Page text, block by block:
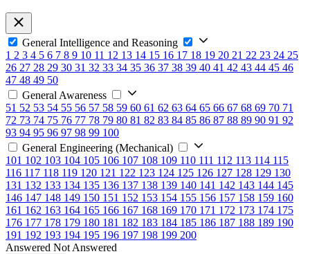
General Intelligence and Reasoning
1 2 3 4 5 6 7 8 9 10 11 12 13 14 15 16 17 18 19 20 21 22 23 24 25
26 27 28 29 30 31 32 33 34 35 36 37 38 39 40 41 42 43 44 45 46
47 48 49 50
General Awareness
51 52 53 54 55 56 57 58 59 60 61 62 63 64 65 66 67 68 69 70 71
72 73 74 75 76 77 78 79 80 81 82 83 84 85 86 87 88 89 90 91 92
93 94 95 96 97 98 99 100
General Engineering (Mechanical)
101 102 103 104 105 106 107 108 109 110 111 112 113 114 115
116 117 118 119 120 121 122 123 124 125 126 127 128 129 130
131 132 133 134 135 136 137 138 139 140 141 142 143 144 145
146 147 148 149 150 151 152 153 154 155 156 157 158 159 160
161 162 163 164 165 166 167 168 169 170 171 172 173 174 175
176 177 178 179 180 181 182 183 184 185 186 187 188 189 190
191 192 193 194 195 196 197 198 199 200
Answered Not Answered